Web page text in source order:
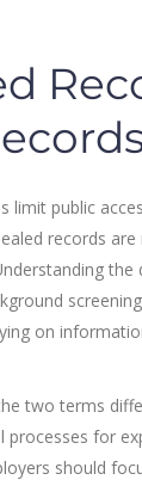
limit public
records
the
on
two terms
processes for
should